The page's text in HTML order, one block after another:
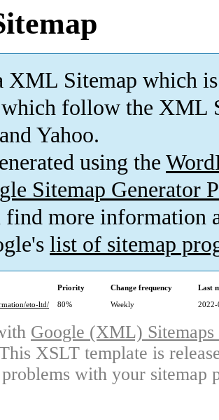
XML Sitemap which is
which follow the XML
Yahoo.
using the
Sitemap Generator
find more information
list of sitemap
Priority Change frequency
Last
eto-ltd/
80% Weekly 2022-
Google (XML)
XSLT template is
with your sitemap